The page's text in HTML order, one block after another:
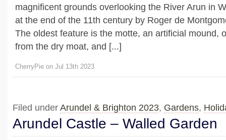
magnificent grounds overlooking the River Arun in
at the end of the 11th century by Roger de
The oldest feature is the motte, an artificial mound,
from the dry moat, and [...]
CherryPie on Jul 13th 2023
Filed under Arundel & Brighton 2023, Gardens,
Arundel Castle – Walled Garden